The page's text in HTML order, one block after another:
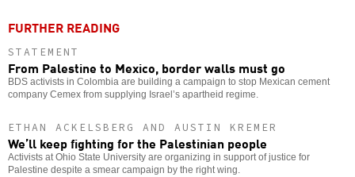
FURTHER READING
STATEMENT
From Palestine to Mexico, border walls must go
BDS activists in Colombia are building a campaign to stop Mexican cement
company Cemex from supplying Israel’s apartheid regime.
ETHAN ACKELSBERG AND AUSTIN KREMER
We’ll keep fighting for the Palestinian people
Activists at Ohio State University are organizing in support of justice for
Palestine despite a smear campaign by the right wing.